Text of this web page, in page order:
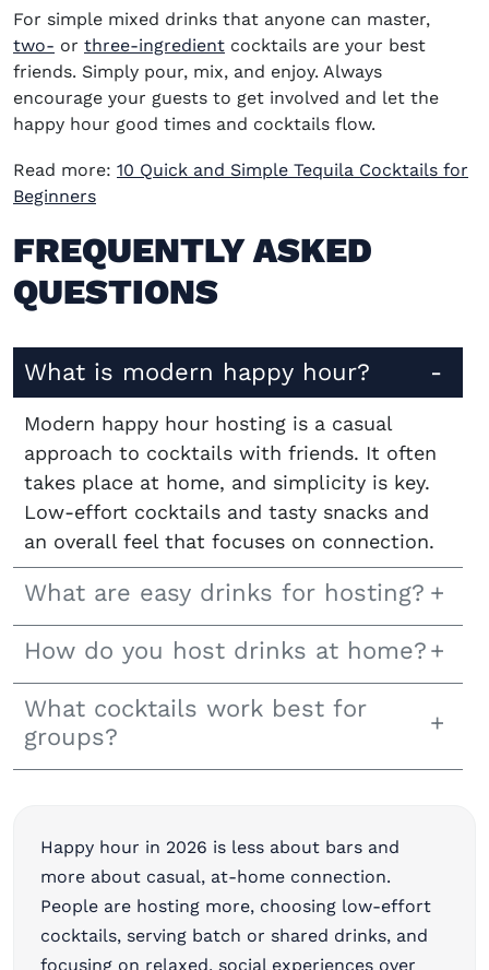
For simple mixed drinks that anyone can master,
two- or three-ingredient cocktails are your best
friends. Simply pour, mix, and enjoy. Always
encourage your guests to get involved and let the
happy hour good times and cocktails flow.
Read more: 10 Quick and Simple Tequila Cocktails for
Beginners
FREQUENTLY ASKED
QUESTIONS
What is modern happy hour?
Modern happy hour hosting is a casual
approach to cocktails with friends. It often
takes place at home, and simplicity is key.
Low-effort cocktails and tasty snacks and
an overall feel that focuses on connection.
What are easy drinks for hosting?
How do you host drinks at home?
What cocktails work best for
groups?
Happy hour in 2026 is less about bars and
more about casual, at-home connection.
People are hosting more, choosing low-effort
cocktails, serving batch or shared drinks, and
focusing on relaxed, social experiences over